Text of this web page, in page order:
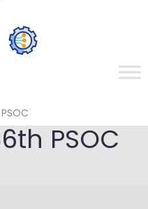
PSOC